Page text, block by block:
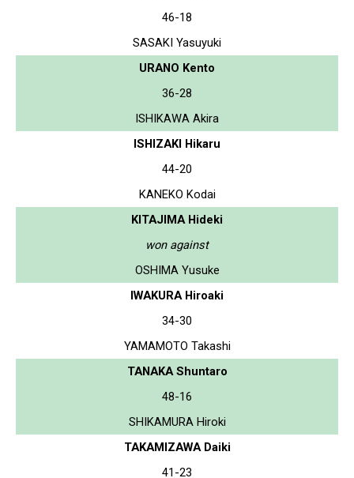
46-18
SASAKI Yasuyuki
URANO Kento
36-28
ISHIKAWA Akira
ISHIZAKI Hikaru
44-20
KANEKO Kodai
KITAJIMA Hideki
won against
OSHIMA Yusuke
IWAKURA Hiroaki
34-30
YAMAMOTO Takashi
TANAKA Shuntaro
48-16
SHIKAMURA Hiroki
TAKAMIZAWA Daiki
41-23